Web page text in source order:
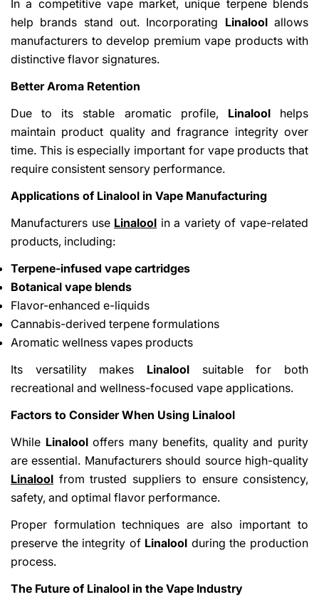
In a competitive vape market, unique terpene blends
help brands stand out. Incorporating Linaloolallows
manufacturers to develop premium vape products with
distinctive flavor signatures.
Better Aroma Retention
Due to its stable aromatic profile, Linaloolhelps
maintain product quality and fragrance integrity over
time. This is especially important for vape products that
require consistent sensory performance.
Applications of Linalool in Vape Manufacturing
Manufacturers use Linalool in a variety of vape-related
products, including:
Terpene-infused vape cartridges
Botanical vape blends
Flavor-enhanced e-liquids
Cannabis-derived terpene formulations
Aromatic wellness vapes products
Its versatility makes Linalool suitable for both
recreational and wellness-focused vape applications.
Factors to Consider When Using Linalool
While Linalooloffers many benefits, quality and purity
are essential. Manufacturers should source high-quality
Linalool from trusted suppliers to ensure consistency,
safety, and optimal flavor performance.
Proper formulation techniques are also important to
preserve the integrity of Linalool during the production
process.
The Future of Linalool in the Vape Industry